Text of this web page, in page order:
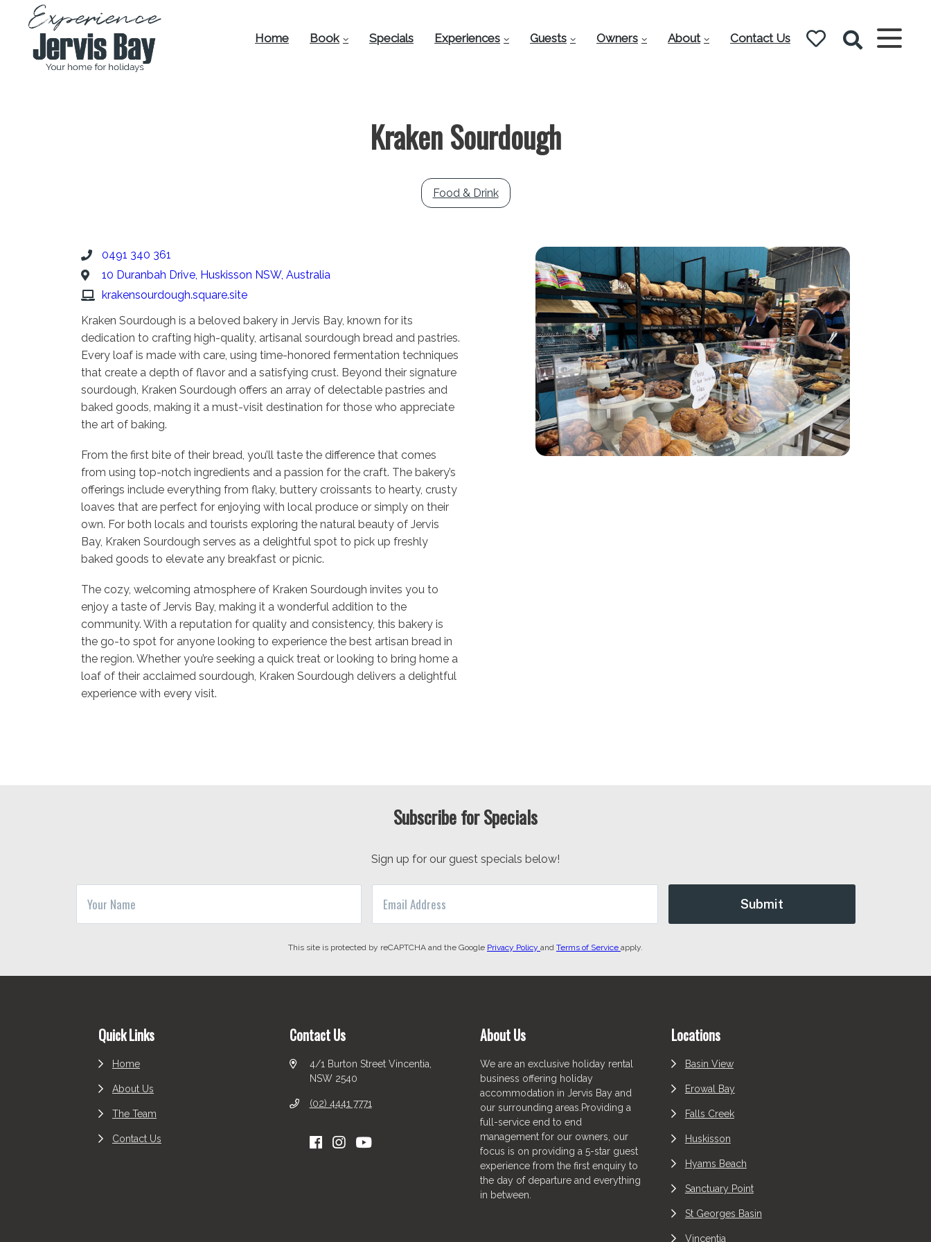
Home Book Specials Experiences Guests Owners About Contact Us
Kraken Sourdough
Food & Drink
0491 340 361
10 Duranbah Drive, Huskisson NSW, Australia
krakensourdough.square.site
Kraken Sourdough is a beloved bakery in Jervis Bay, known for its
dedication to crafting high-quality, artisanal sourdough bread and pastries.
Every loaf is made with care, using time-honored fermentation techniques
that create a depth of flavor and a satisfying crust. Beyond their signature
sourdough, Kraken Sourdough offers an array of delectable pastries and
baked goods, making it a must-visit destination for those who appreciate
the art of baking.
From the first bite of their bread, you’ll taste the difference that comes
from using top-notch ingredients and a passion for the craft. The bakery’s
offerings include everything from flaky, buttery croissants to hearty, crusty
loaves that are perfect for enjoying with local produce or simply on their
own. For both locals and tourists exploring the natural beauty of Jervis
Bay, Kraken Sourdough serves as a delightful spot to pick up freshly
baked goods to elevate any breakfast or picnic.
The cozy, welcoming atmosphere of Kraken Sourdough invites you to
enjoy a taste of Jervis Bay, making it a wonderful addition to the
community. With a reputation for quality and consistency, this bakery is
the go-to spot for anyone looking to experience the best artisan bread in
the region. Whether you’re seeking a quick treat or looking to bring home a
loaf of their acclaimed sourdough, Kraken Sourdough delivers a delightful
experience with every visit.
Subscribe for Specials
Sign up for our guest specials below!
This site is protected by reCAPTCHA and the Google Privacy Policy and Terms of Service apply.
Footer
Quick Links
Home
About Us
The Team
Contact Us
Contact Us
4/1 Burton Street Vincentia,
NSW 2540
(02) 4441 7771
About Us
We are an exclusive holiday rental
business offering holiday
accommodation in Jervis Bay and
our surrounding areas.Providing a
full-service end to end
management for our owners, our
focus is on providing a 5-star guest
experience from the first enquiry to
the day of departure and everything
in between.
Locations
Basin View
Erowal Bay
Falls Creek
Huskisson
Hyams Beach
Sanctuary Point
St Georges Basin
Vincentia